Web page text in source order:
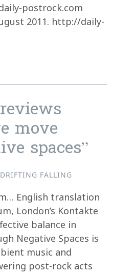
postrock.com
2011. http://daily-
move
spaces”
DRIFTING FALLING
English translation
London’s Kontakte
balance in
Negative Spaces is
music and
post-rock acts